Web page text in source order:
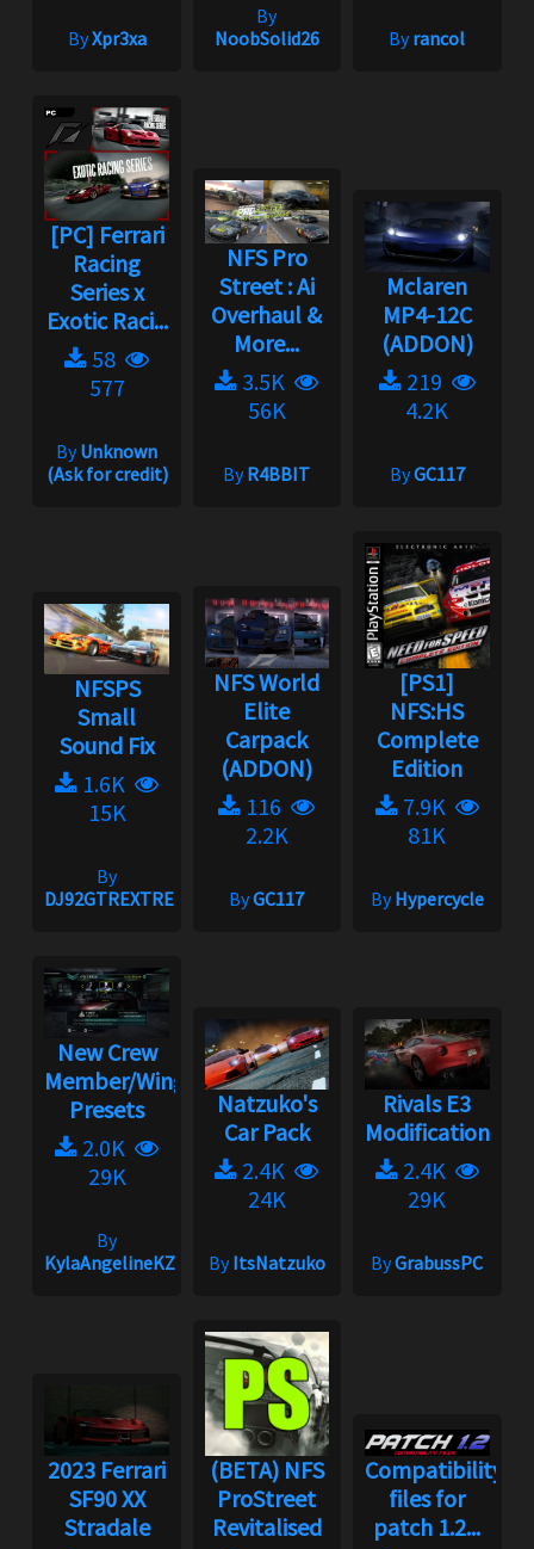
ByXpr3xa
By
NoobSolid26
Byrancol
[PC] Ferrari
Racing
Series x
Exotic Raci...
58
577
ByUnknown
(Ask for credit)
NFS Pro
Street : Ai
Overhaul &
More...
3.5K
56K
ByR4BBIT
Mclaren
MP4-12C
(ADDON)
219
4.2K
ByGC117
NFSPS
Small
Sound Fix
1.6K
15K
By
DJ92GTREXTREME
NFS World
Elite
Carpack
(ADDON)
116
2.2K
ByGC117
[PS1]
NFS:HS
Complete
Edition
7.9K
81K
ByHypercycle
New Crew
Member/Wingman
Presets
2.0K
29K
By
KylaAngelineKZYeng
Natzuko's
Car Pack
2.4K
24K
ByItsNatzuko
Rivals E3
Modification
2.4K
29K
ByGrabussPC
2023 Ferrari
SF90 XX
Stradale
(BETA) NFS
ProStreet
Revitalised
Compatibility
files for
patch 1.2...